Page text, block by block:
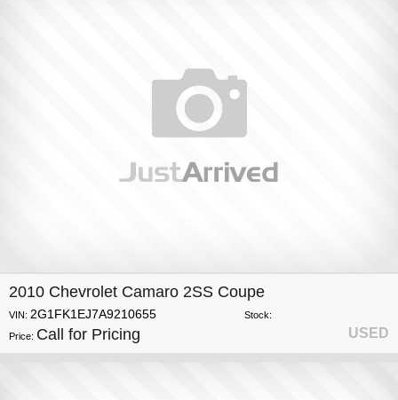
2010 Chevrolet Camaro 2SS Coupe
VIN: 2G1FK1EJ7A9210655
Stock:
Price: Call for Pricing USED